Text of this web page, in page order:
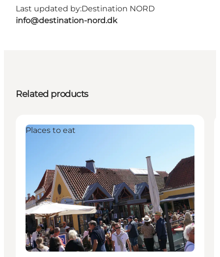
Last updated by:Destination NORD
info@destination-nord.dk
Related products
Places to eat